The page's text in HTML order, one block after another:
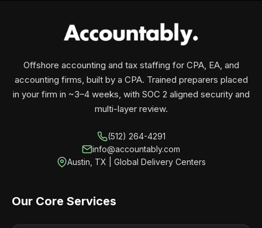
Offshore accounting and tax staffing for CPA, EA, and
accounting firms, built by a CPA. Trained preparers placed
in your firm in ~3–4 weeks, with SOC 2 aligned security and
multi-layer review.
(512) 264-4291
info@accountably.com
Austin, TX | Global Delivery Centers
Our Core Services